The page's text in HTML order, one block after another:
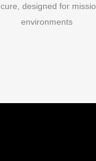
designed for
environments